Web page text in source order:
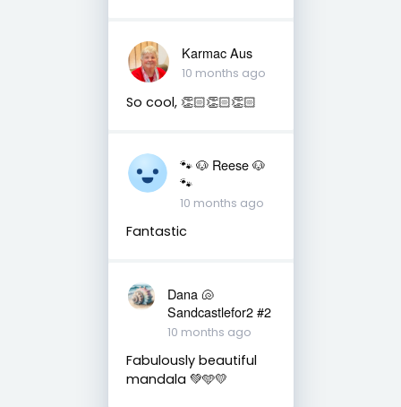
Karmac Aus
10 months ago
So cool, 👏🏻👏🏻👏🏻
🐾 🐶 Reese 🐶
🐾
10 months ago
Fantastic
Dana 🐚
Sandcastlefor2 #2
10 months ago
Fabulously beautiful
mandala 💚🩵💛